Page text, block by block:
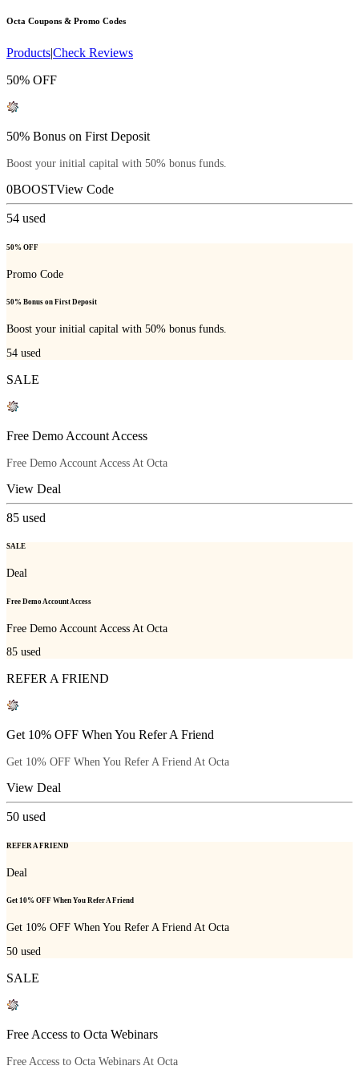
Octa Coupons & Promo Codes
Products|Check Reviews
50% OFF
50% Bonus on First Deposit
Boost your initial capital with 50% bonus funds.
0BOOSTView Code
54 used
50% OFF
Promo Code
50% Bonus on First Deposit
Boost your initial capital with 50% bonus funds.
54 used
SALE
Free Demo Account Access
Free Demo Account Access At Octa
View Deal
85 used
SALE
Deal
Free Demo Account Access
Free Demo Account Access At Octa
85 used
REFER A FRIEND
Get 10% OFF When You Refer A Friend
Get 10% OFF When You Refer A Friend At Octa
View Deal
50 used
REFER A FRIEND
Deal
Get 10% OFF When You Refer A Friend
Get 10% OFF When You Refer A Friend At Octa
50 used
SALE
Free Access to Octa Webinars
Free Access to Octa Webinars At Octa